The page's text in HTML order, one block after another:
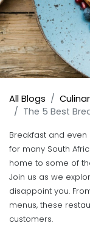
All Blogs
The 5 Best
Breakfast and
for many South
home to some of
Join us as we
disappoint you.
menus, these
customers.